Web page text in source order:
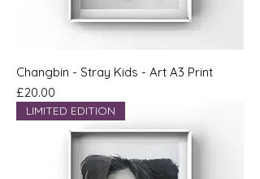
Changbin - Stray Kids - Art A3 Print
Price
£20.00
LIMITED EDITION